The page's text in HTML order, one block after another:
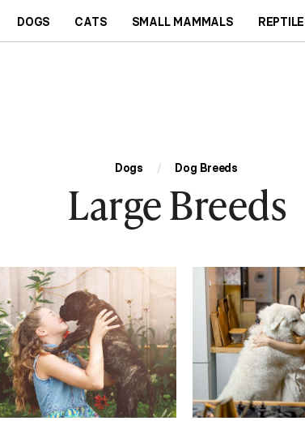
DOGS CATS SMALL MAMMALS
Dogs / Dog Breeds
Large Breeds